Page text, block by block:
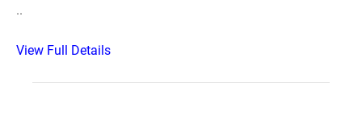
..
View Full Details